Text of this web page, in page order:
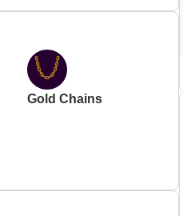
Gold Chains